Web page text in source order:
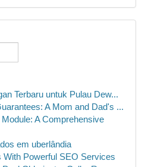
Terbaru untuk Pulau Dew...
A Mom and Dad's ...
A Comprehensive
em uberlândia
Powerful SEO Services